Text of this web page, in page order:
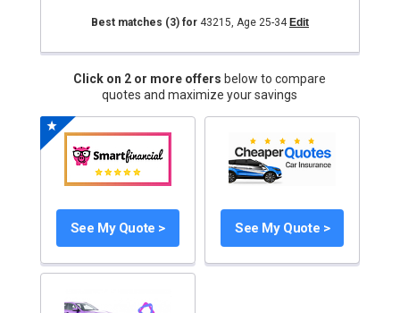
Best matches (3)for 43215, Age 25-34 Edit
Click on 2 or more offers below to compare
quotes and maximize your savings
See My Quote > See My Quote >